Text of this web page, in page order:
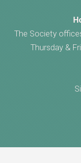
The Society
Thursday &